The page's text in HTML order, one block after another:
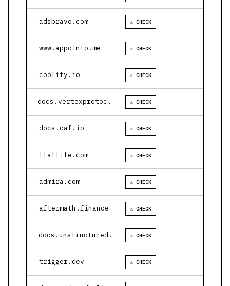
adsbravo.com ⚠ CHECK
www.appointo.me ⚠ CHECK
coolify.io ⚠ CHECK
docs.vertexprotocol.com ⚠ CHECK
docs.caf.io ⚠ CHECK
flatfile.com ⚠ CHECK
admira.com ⚠ CHECK
aftermath.finance ⚠ CHECK
docs.unstructured.io ⚠ CHECK
trigger.dev ⚠ CHECK